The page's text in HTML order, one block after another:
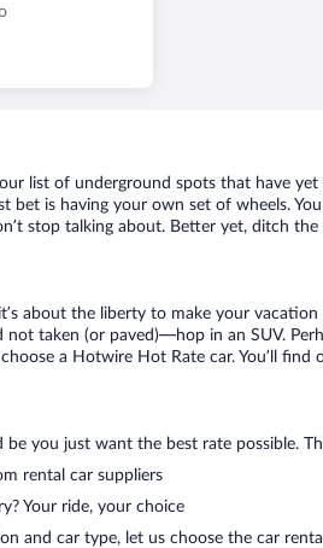
list of underground spots that have
bet is having your own set of wheels.
stop talking about. Better yet, ditch
about the liberty to make your
taken (or paved)—hop in an SUV.
a Hotwire Hot Rate car. You’ll
be you just want the best rate possible.
rental car suppliers
Your ride, your choice
and car type, let us choose the car